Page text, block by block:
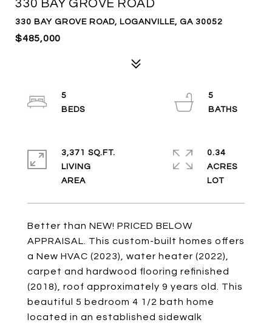
330 BAY GROVE ROAD
330 BAY GROVE ROAD, LOGANVILLE, GA 30052
$485,000
Better than NEW! PRICED BELOW
APPRAISAL. This custom-built homes offers
a New HVAC (2023), water heater (2022),
carpet and hardwood flooring refinished
(2018), roof approximately 9 years old. This
beautiful 5 bedroom 4 1/2 bath home
located in an established sidewalk
5
5
3,371 SQ.FT.
LIVING
0.34
ACRES